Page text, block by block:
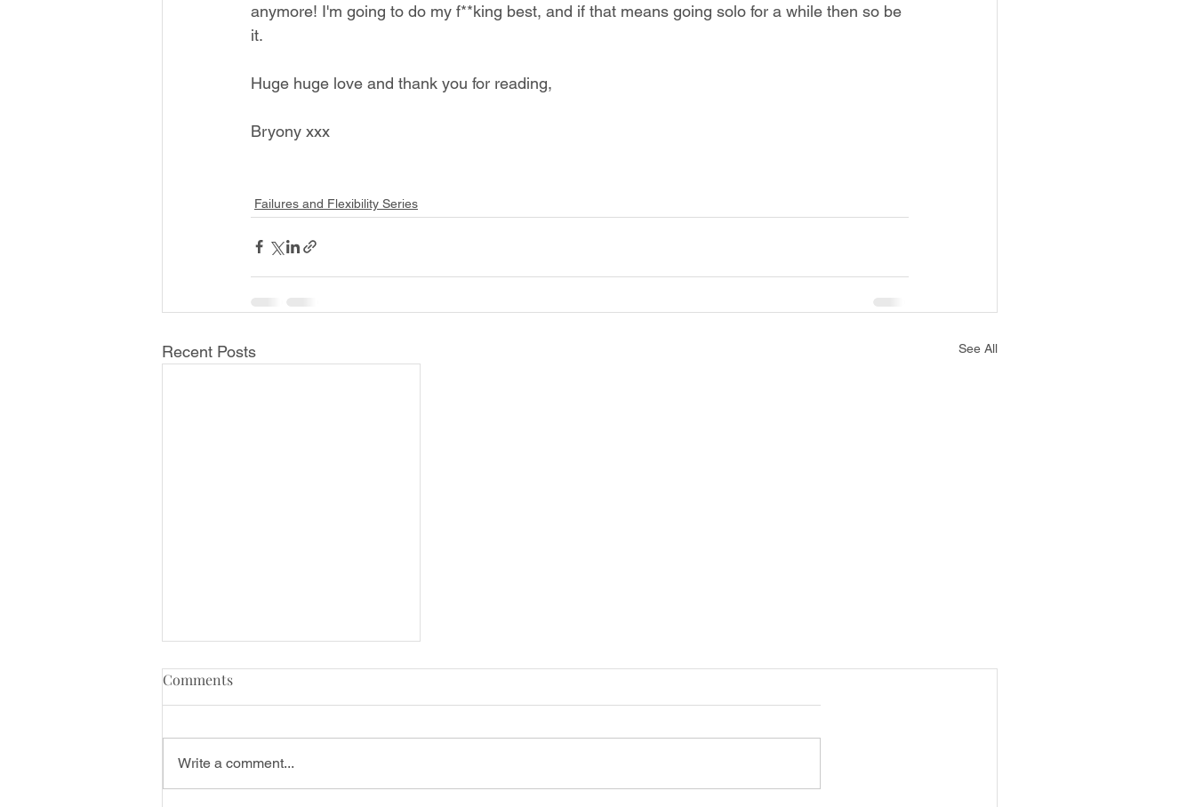
anymore! I'm going to do my f**king best, and if that means going solo for a while then so be
it.
Huge huge love and thank you for reading,
Bryony xxx
Failures and Flexibility Series
Recent Posts See All
Chapter One: Beyond the
teaching approach.
of embracing Pole Dance,
navigating failures, empowering
Comments
Write a comment...